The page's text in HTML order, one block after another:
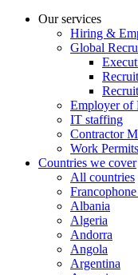
Our services
Hiring &
Global
Employer of
IT staffing
Contractor
Work Permits
Countries we cover
All countries
Albania
Algeria
Andorra
Angola
Argentina